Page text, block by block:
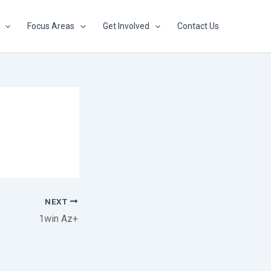
Focus Areas Get Involved Contact Us
NEXT
1win Az+